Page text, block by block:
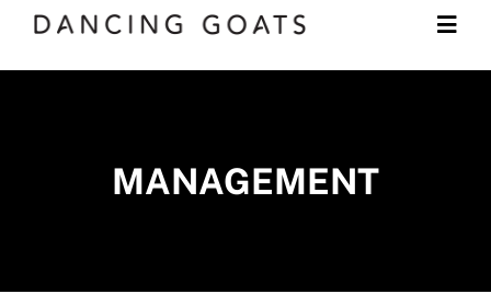
Skip
SubscriptionMANAGEMENT